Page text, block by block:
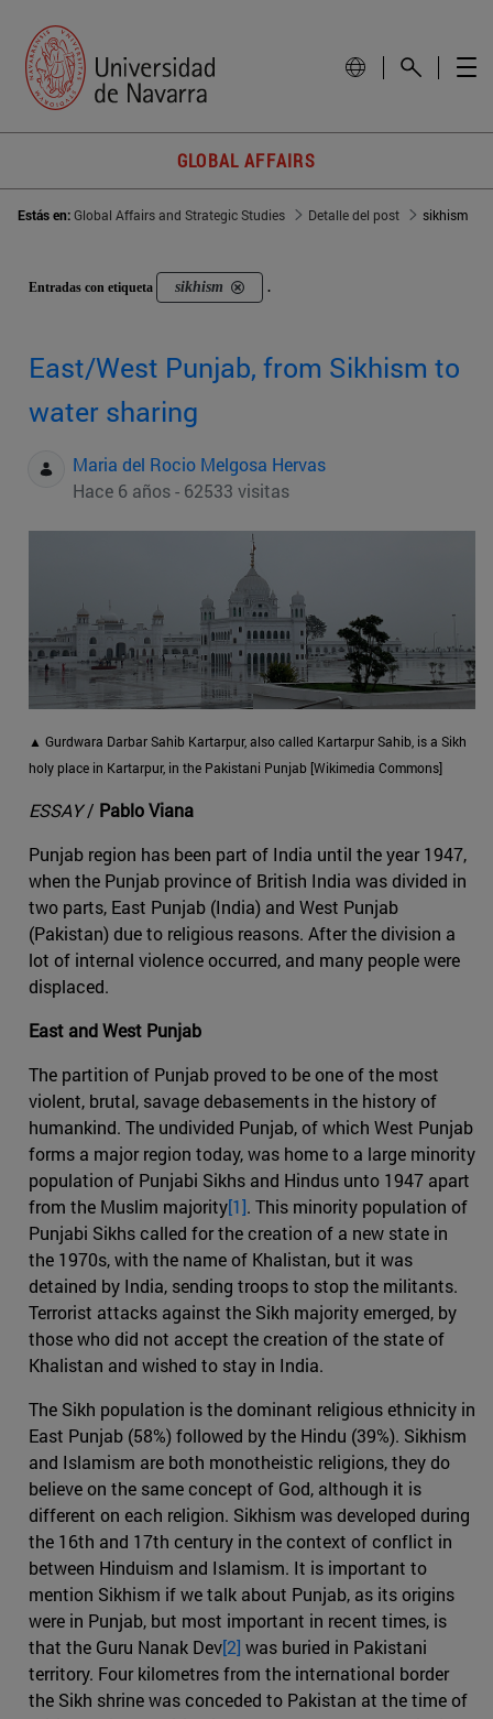
GLOBAL AFFAIRS
Estás en:Global Affairs and Strategic Studies Detalle del post sikhism
Entradas con etiqueta sikhism .
East/West Punjab, from Sikhism to
water sharing
Maria del Rocio Melgosa Hervas
Hace 6 años - 62533 visitas
▲ Gurdwara Darbar Sahib Kartarpur, also called Kartarpur Sahib, is a Sikh
holy place in Kartarpur, in the Pakistani Punjab [Wikimedia Commons]
ESSAY/ Pablo Viana
Punjab region has been part of India until the year 1947,
when the Punjab province of British India was divided in
two parts, East Punjab (India) and West Punjab
(Pakistan) due to religious reasons. After the division a
lot of internal violence occurred, and many people were
displaced.
East and West Punjab
The partition of Punjab proved to be one of the most
violent, brutal, savage debasements in the history of
humankind. The undivided Punjab, of which West Punjab
forms a major region today, was home to a large minority
population of Punjabi Sikhs and Hindus unto 1947 apart
from the Muslim majority[1]. This minority population of
Punjabi Sikhs called for the creation of a new state in
the 1970s, with the name of Khalistan, but it was
detained by India, sending troops to stop the militants.
Terrorist attacks against the Sikh majority emerged, by
those who did not accept the creation of the state of
Khalistan and wished to stay in India.
The Sikh population is the dominant religious ethnicity in
East Punjab (58%) followed by the Hindu (39%). Sikhism
and Islamism are both monotheistic religions, they do
believe on the same concept of God, although it is
different on each religion. Sikhism was developed during
the 16th and 17th century in the context of conflict in
between Hinduism and Islamism. It is important to
mention Sikhism if we talk about Punjab, as its origins
were in Punjab, but most important in recent times, is
that the Guru Nanak Dev[2] was buried in Pakistani
territory. Four kilometres from the international border
the Sikh shrine was conceded to Pakistan at the time of